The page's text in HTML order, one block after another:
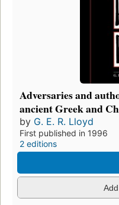
Adversaries and
ancient Greek and
by G. E. R. Lloyd
First published in 1996
2 editions